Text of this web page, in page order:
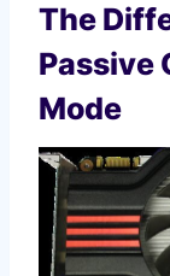
The
Passive
Mode